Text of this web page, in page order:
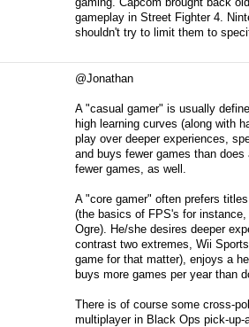
gameplay in Street Fighter 4.
shouldn't try to limit them to
@Jonathan
A "casual gamer" is usually
high learning curves (along with
play over deeper experiences,
and buys fewer games than
fewer games, as well.
A "core gamer" often prefers
(the basics of FPS's for
Ogre). He/she desires deeper
contrast two extremes, Wii
game for that matter), enjoys a
buys more games per year than
There is of course some cross-
multiplayer in Black Ops pick-